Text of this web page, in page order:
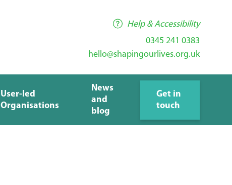
Help & Accessibility
0345 241 0383
hello@shapingourlives.org.uk
User-led
Organisations
News
and
blog
Get in
touch